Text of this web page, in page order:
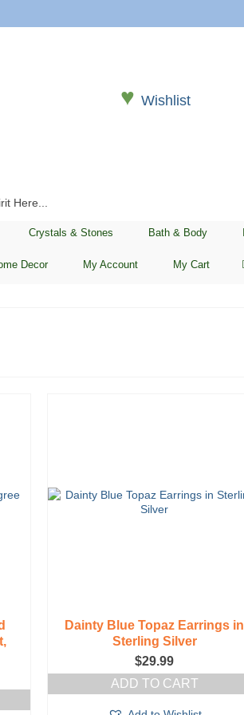
♥Wishlist
Crystals & Stones Bath & Body
Decor My Account My Cart
Dainty Blue Topaz Earrings in
Sterling Silver
$29.99
ADD TO CART